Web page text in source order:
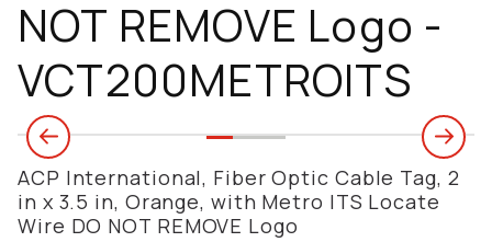
NOT REMOVE Logo -
VCT200METROITS
ACP International, Fiber Optic Cable Tag, 2
in x 3.5 in, Orange, with Metro ITS Locate
Wire DO NOT REMOVE Logo